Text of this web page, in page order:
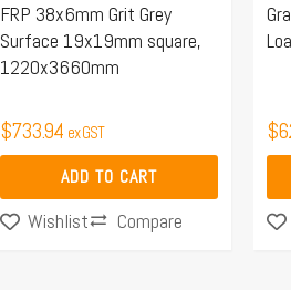
FRP 38x6mm Grit Grey
Surface 19x19mm square,
1220x3660mm
$733.94 ex GST
ADD TO CART
Wishlist Compare
$
be